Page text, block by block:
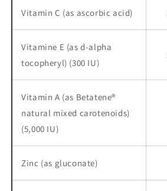
Vitamin C (as ascorbic acid)
Vitamine E (as d-alpha
tocopheryl) (300 IU)
Vitamin A (as Betatene®
natural mixed carotenoids)
(5,000 IU)
Zinc (as gluconate)